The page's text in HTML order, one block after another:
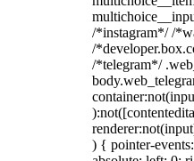
/*instagram*/ /
/
/*telegram*/
) { pointer-